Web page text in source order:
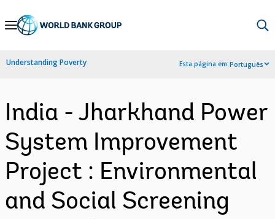
Skip
Navigation
Understanding Poverty Esta página em:Português
India - Jharkhand Power
System Improvement
Project : Environmental
and Social Screening